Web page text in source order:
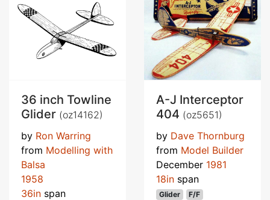
36 inch Towline
Glider (oz14162)
by Ron Warring
from Modelling with
Balsa
1958
36in span
A-J Interceptor
404 (oz5651)
by Dave Thornburg
from Model Builder
December 1981
18in span
Glider F/F